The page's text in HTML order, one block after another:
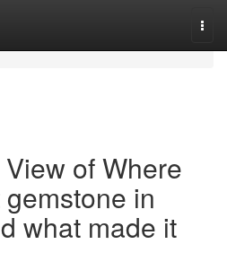
of Where
in
what made it